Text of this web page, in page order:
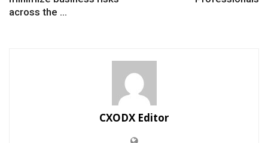
across the ...
CXODX Editor